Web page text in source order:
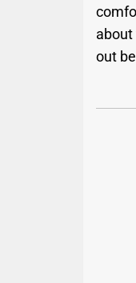
about
out